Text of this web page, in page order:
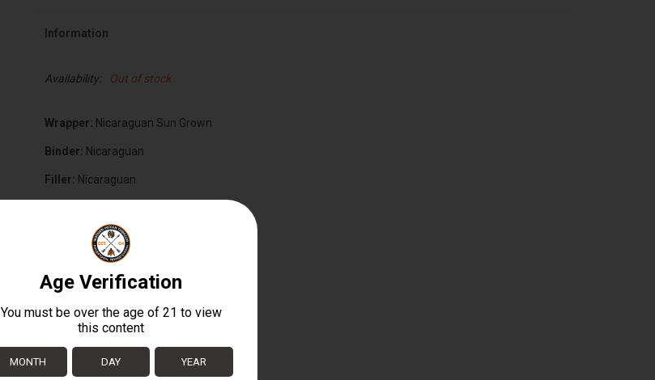
Information
Availability: Out of stock
Wrapper: Nicaraguan Sun Grown
Binder: Nicaraguan
Filler: Nicaraguan
Cigar Size:7" x 70
16